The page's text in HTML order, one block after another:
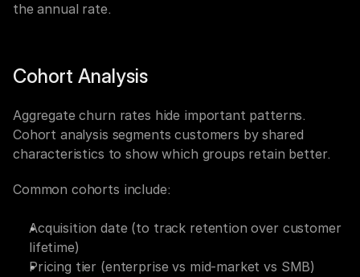
the annual rate.
Cohort Analysis
Aggregate churn rates hide important patterns.
Cohort analysis segments customers by shared
characteristics to show which groups retain better.
Common cohorts include:
Acquisition date (to track retention over customer
lifetime)
Pricing tier (enterprise vs mid-market vs SMB)